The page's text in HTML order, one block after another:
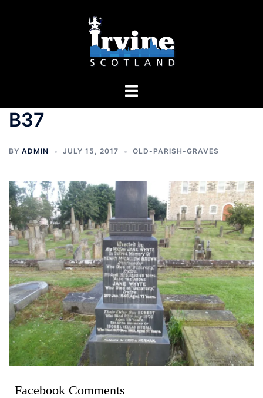
Toggle
B37
BY ADMIN JULY 15, 2017 OLD-PARISH-GRAVES
Facebook Comments